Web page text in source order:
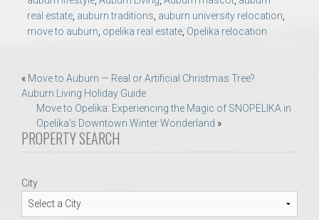
real estate auburn traditions auburn university relocation
move to auburn opelika real estate Opelika relocation
Post
navigation
« Move to Auburn — Real or Artificial Christmas Tree?
Auburn Living Holiday Guide
Move to Opelika: Experiencing the Magic of SNOPELIKA in
Opelika’s Downtown Winter Wonderland »
PROPERTY SEARCH
City